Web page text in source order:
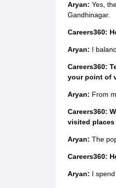
Aryan: Yes,
Gandhinagar.
Careers360:
Aryan: I
Careers360:
your point of
Aryan: From
Careers360:
visited places
Aryan: The
Careers360:
Aryan: I